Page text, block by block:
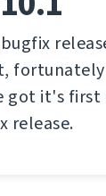
got it's first
release.